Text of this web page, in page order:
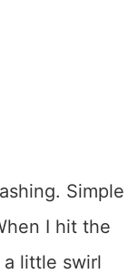
Simple
I hit the
little swirl